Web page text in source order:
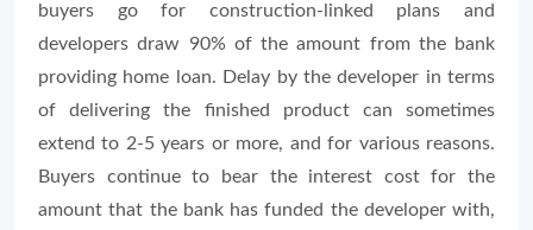
buyers go for construction-linked plans and
developers draw 90% of the amount from the bank
providing home loan. Delay by the developer in terms
of delivering the finished product can sometimes
extend to 2-5 years or more, and for various reasons.
Buyers continue to bear the interest cost for the
amount that the bank has funded the developer with,